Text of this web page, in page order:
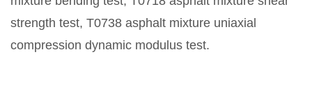
strength test, T0738 asphalt mixture uniaxial
compression dynamic modulus test.